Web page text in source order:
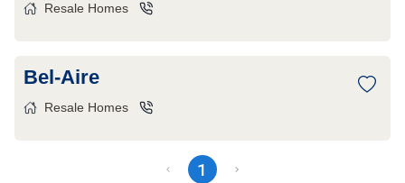
Resale Homes
Bel-Aire
Resale Homes
1